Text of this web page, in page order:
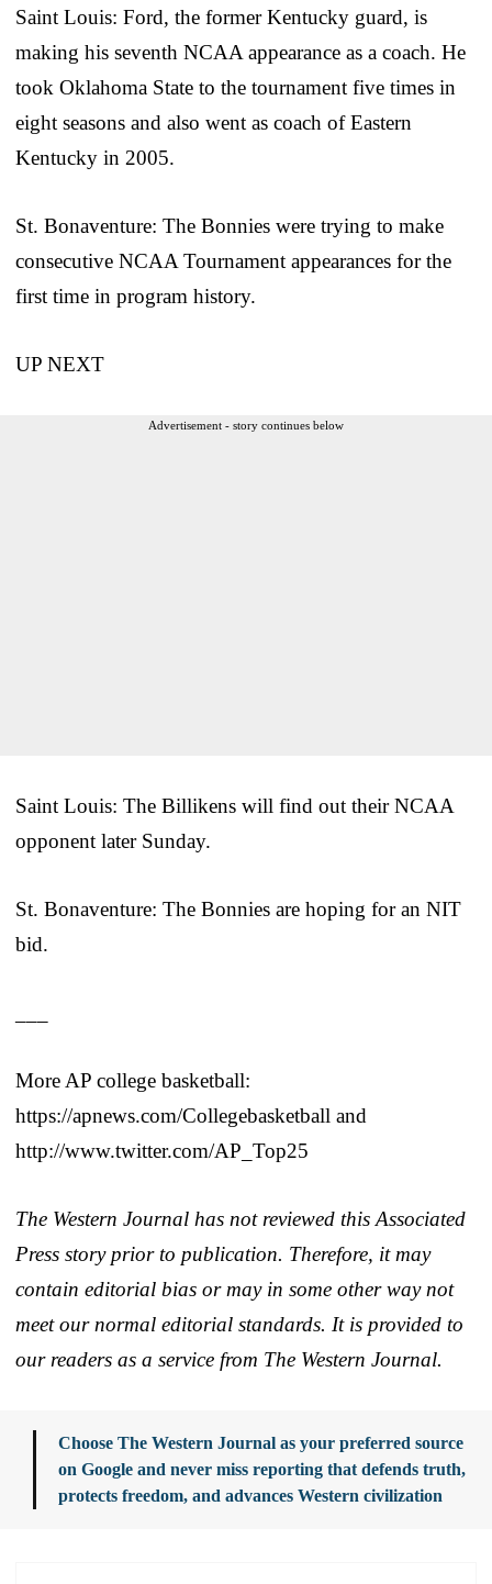
Saint Louis: Ford, the former Kentucky guard, is
making his seventh NCAA appearance as a coach. He
took Oklahoma State to the tournament five times in
eight seasons and also went as coach of Eastern
Kentucky in 2005.
St. Bonaventure: The Bonnies were trying to make
consecutive NCAA Tournament appearances for the
first time in program history.
UP NEXT
Advertisement - story continues below
Saint Louis: The Billikens will find out their NCAA
opponent later Sunday.
St. Bonaventure: The Bonnies are hoping for an NIT
bid.
More AP college basketball:
https://apnews.com/Collegebasketball and
http://www.twitter.com/AP_Top25
The Western Journal has not reviewed this Associated
Press story prior to publication. Therefore, it may
contain editorial bias or may in some other way not
meet our normal editorial standards. It is provided to
our readers as a service from The Western Journal.
Choose The Western Journal as your preferred source
on Google and never miss reporting that defends truth,
protects freedom, and advances Western civilization